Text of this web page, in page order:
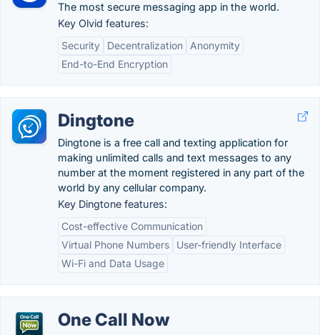
The most secure messaging app in the world.
Key Olvid features:
Security
Decentralization
Anonymity
End-to-End Encryption
Dingtone
Dingtone is a free call and texting application for
making unlimited calls and text messages to any
number at the moment registered in any part of the
world by any cellular company.
Key Dingtone features:
Cost-effective Communication
Virtual Phone Numbers
User-friendly Interface
Wi-Fi and Data Usage
One Call Now